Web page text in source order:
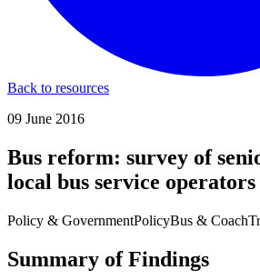
Back to resources
09 June 2016
Bus reform: survey of
local bus service operators
Policy & GovernmentPolicyBus & Coach
Summary of Findings